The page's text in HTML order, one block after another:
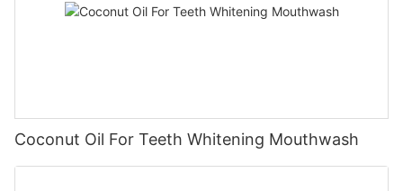
Coconut Oil For Teeth Whitening Mouthwash